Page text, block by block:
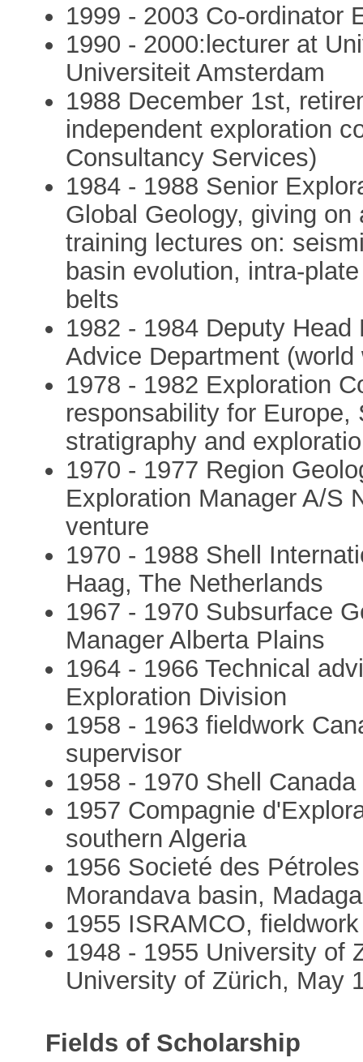
1999 - 2003 Co-ordinator
1990 - 2000:lecturer at
Universiteit Amsterdam
1988 December 1st,
independent exploration
Consultancy Services)
1984 - 1988 Senior
Global Geology, giving
training lectures on:
basin evolution, intra-
belts
1982 - 1984 Deputy
Advice Department
1978 - 1982 Exploration
responsability for
stratigraphy and
1970 - 1977 Region
Exploration Manager A/S
venture
1970 - 1988 Shell
Haag, The Netherlands
1967 - 1970 Subsurface
Manager Alberta Plains
1964 - 1966 Technical
Exploration Division
1958 - 1963 fieldwork
supervisor
1958 - 1970 Shell
1957 Compagnie
southern Algeria
1956 Societé des
Morandava basin,
1955 ISRAMCO,
1948 - 1955 University of
University of Zürich, May
Fields of Scholarship